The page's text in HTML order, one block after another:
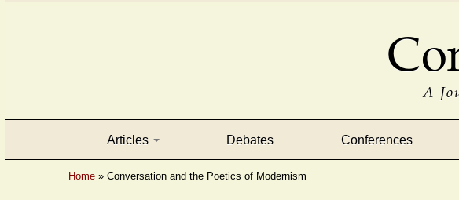
A
Articles Debates Conferences
Home » Conversation and the Poetics of Modernism